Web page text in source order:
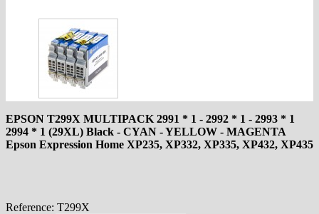
EPSON T299X MULTIPACK 2991 * 1 - 2992 * 1 - 2993 * 1
2994 * 1 (29XL) Black - CYAN - YELLOW - MAGENTA
Epson Expression Home XP235, XP332, XP335, XP432, XP435
Reference: T299X